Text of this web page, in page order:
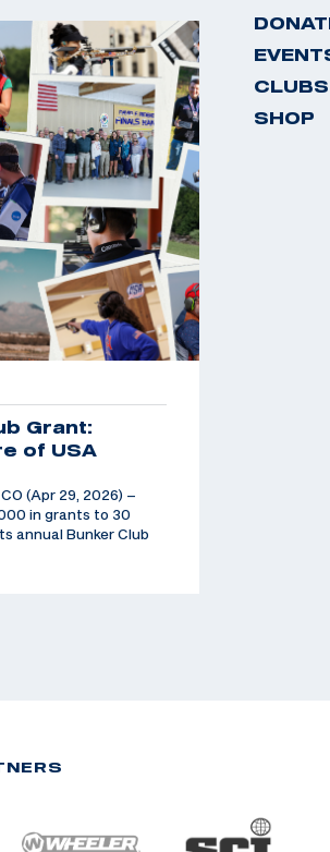
Grant:
of USA
(Apr 29, 2026) –
in grants to 30
annual Bunker Club
SHOP